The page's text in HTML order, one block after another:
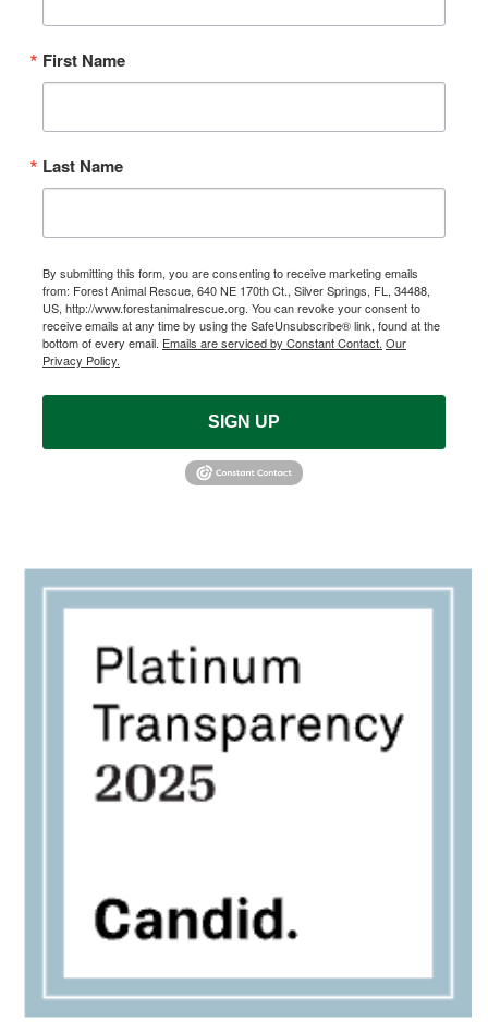
First Name
Last Name
By submitting this form, you are consenting to receive marketing emails
from: Forest Animal Rescue, 640 NE 170th Ct., Silver Springs, FL, 34488,
US, http://www.forestanimalrescue.org. You can revoke your consent to
receive emails at any time by using the SafeUnsubscribe® link, found at the
bottom of every email. Emails are serviced by Constant Contact. Our
Privacy Policy.
SIGN UP